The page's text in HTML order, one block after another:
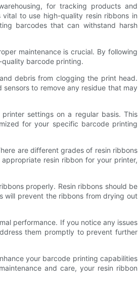
for tracking products and
to use high-quality resin ribbons in
barcodes that can withstand harsh
maintenance is crucial. By following
barcode printing.
debris from clogging the print head.
to remove any residue that may
settings on a regular basis. This
for your specific barcode printing
are different grades of resin ribbons
resin ribbon for your printer,
properly. Resin ribbons should be
will prevent the ribbons from drying out
performance. If you notice any issues
them promptly to prevent further
your barcode printing capabilities
and care, your resin ribbon